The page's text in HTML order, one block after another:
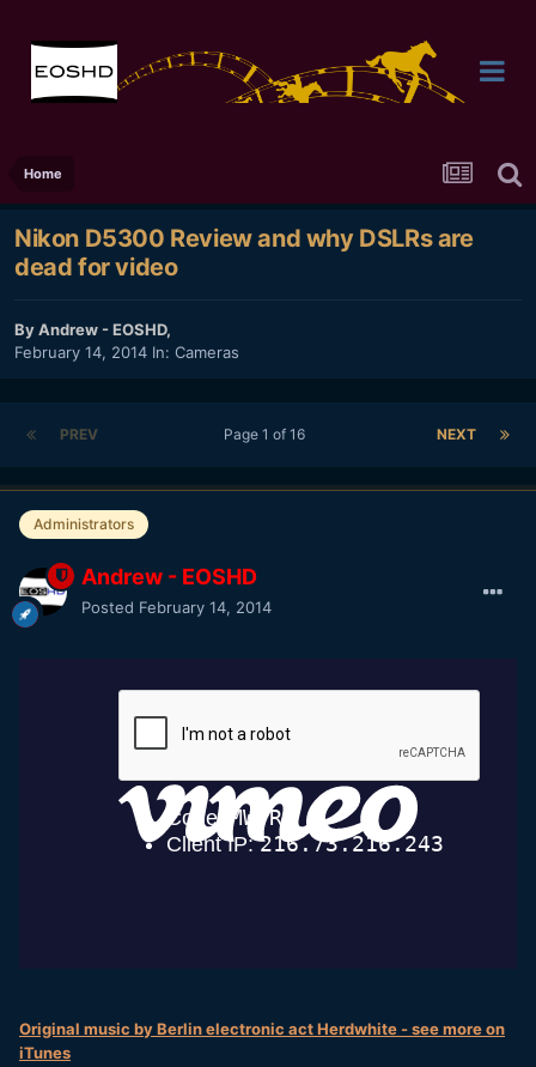
Home
Nikon D5300 Review and why DSLRs are
dead for video
ByAndrew - EOSHD,
February 14, 2014 In: Cameras
PREV NEXT
Page 1 of 16
Administrators
Andrew - EOSHD
Posted February 14, 2014
Original music by Berlin electronic act Herdwhite - see more on
iTunes